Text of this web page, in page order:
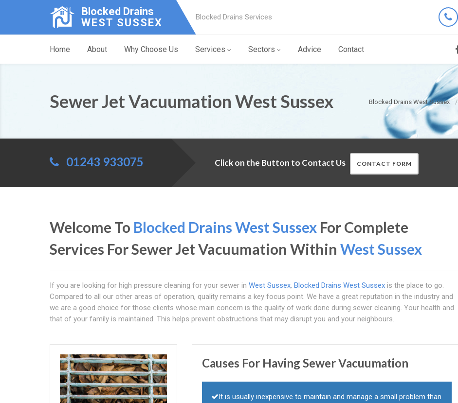
Blocked Drains
WEST SUSSEX
Blocked Drains Services
Home About Why Choose Us Services Sectors Advice Contact
Blocked Drains West Sussex
Sewer Jet Vacuumation West Sussex
01243 933075 Click on the Button to Contact Us CONTACT FORM
Welcome To Blocked Drains West Sussex For Complete
Services For Sewer Jet Vacuumation Within West Sussex
If you are looking for high pressure cleaning for your sewer in West Sussex, Blocked Drains West Sussex is the place to go.
Compared to all our other areas of operation, quality remains a key focus point. We have a great reputation in the industry and
we are a good choice for those clients whose main concern is the quality of work done during sewer cleaning. Your health and
that of your family is maintained. This helps prevent obstructions that may disrupt you and your neighbours.
Causes For Having Sewer Vacuumation
It is usually inexpensive to maintain and manage a small problem than